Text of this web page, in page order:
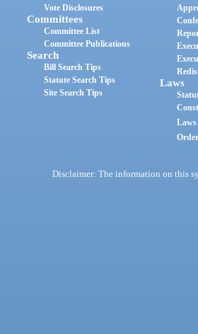
Vote Disclosures
Committees
Committee List
Committee Publications
Search
Bill Search Tips
Statute Search Tips
Site Search Tips
Laws
Disclaimer: The information on this